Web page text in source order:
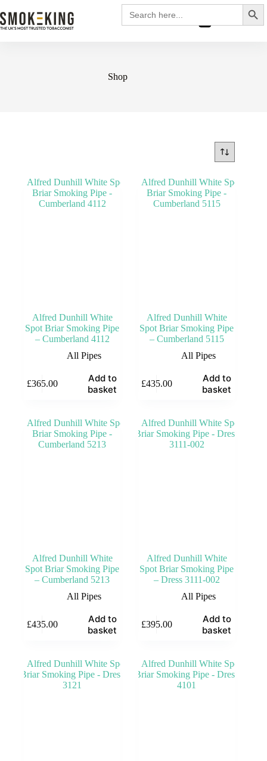
Search
for:
£0.00
Shop
Alfred Dunhill White
Spot Briar Smoking Pipe
– Cumberland 4112
All Pipes
£365.00
Add to
basket
Alfred Dunhill White
Spot Briar Smoking Pipe
– Cumberland 5115
All Pipes
£435.00
Add to
basket
Alfred Dunhill White
Spot Briar Smoking Pipe
– Cumberland 5213
All Pipes
£435.00
Add to
basket
Alfred Dunhill White
Spot Briar Smoking Pipe
– Dress 3111-002
All Pipes
£395.00
Add to
basket